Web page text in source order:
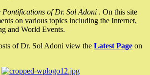
Pontifications of Dr. Sol Adoni . On this site
on various topics including the Internet,
and World Events.
of Dr. Sol Adoni view the Latest Page on